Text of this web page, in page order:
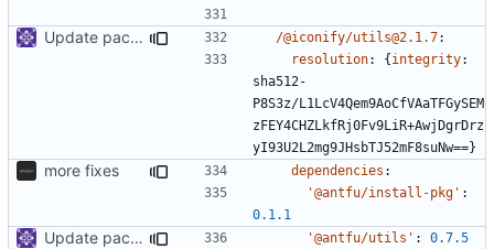
Update packages /@iconify/utils@2.1.7:
resolution: {integrity:
sha512-
P8S3z/L1LcV4Qem9AoCfVAaTFGySEM
zFEY4CHZLkfRj0Fv9LiR+AwjDgrDrz
yI93U2L2mg9JHsbTJ52mF8suNw==}
more fixes dependencies :
'@antfu/install-pkg' :
0.1.1
Update packages '@antfu/utils' : 0.7.5